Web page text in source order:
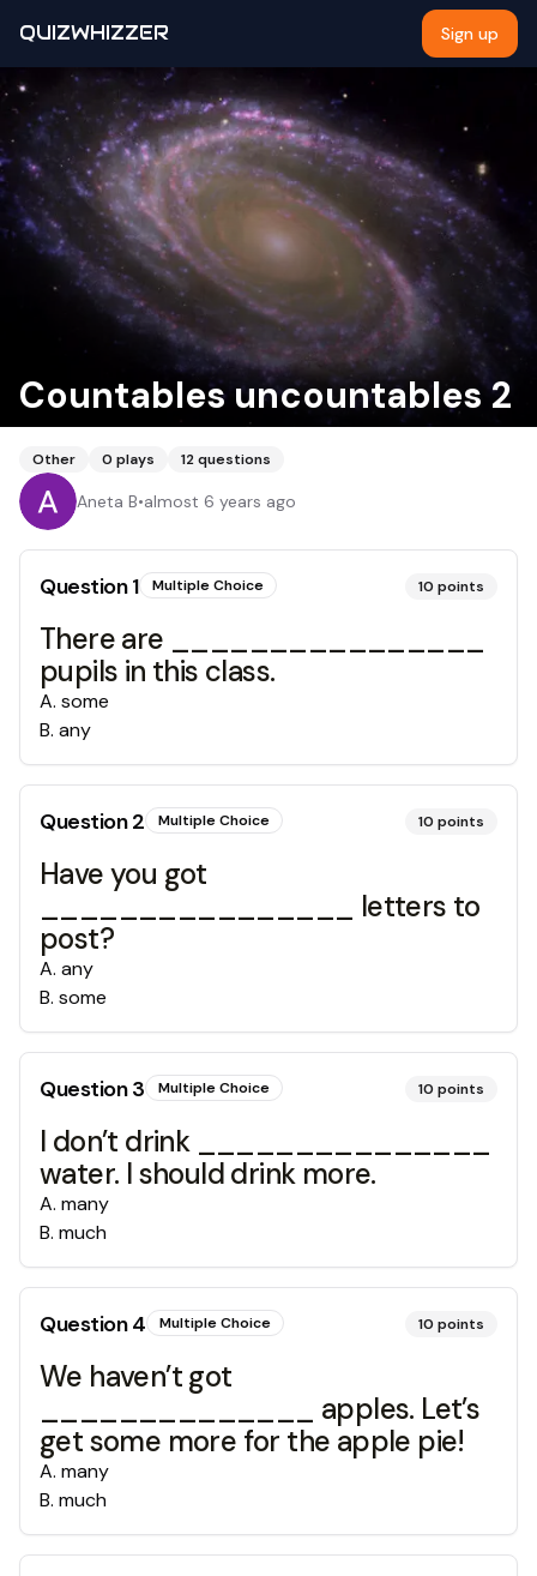
QUIZWHIZZER Sign up
Countables uncountables 2
Other 0 plays 12questions
Aneta B•almost 6 years ago
Question1 Multiple Choice 10 points
There are ________________
pupils in this class.
A. some
B. any
Question2 Multiple Choice 10 points
Have you got
________________ letters to
post?
A. any
B. some
Question3 Multiple Choice 10 points
I don’t drink _______________
water. I should drink more.
A. many
B. much
Question4 Multiple Choice 10 points
We haven’t got
______________ apples. Let’s
get some more for the apple pie!
A. many
B. much